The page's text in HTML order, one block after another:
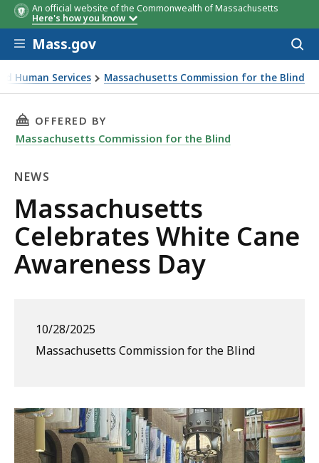
An official website of the Commonwealth of Massachusetts
Here's how you know
Skip to main content
Mass.gov
Human Services Massachusetts Commission for the Blind
Cane Awareness Day
THIS PAGE, MASSACHUSETTS CELEBRATES
OFFERED BY
Massachusetts Commission for the Blind
NEWS
News
Massachusetts
Celebrates White Cane
Awareness Day
10/28/2025
Massachusetts Commission for the Blind